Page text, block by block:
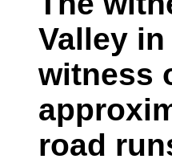
Valley
witness
road